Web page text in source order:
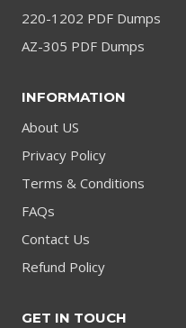
220-1202 PDF Dumps
AZ-305 PDF Dumps
INFORMATION
About US
Privacy Policy
Terms & Conditions
FAQs
Contact Us
Refund Policy
GET IN TOUCH